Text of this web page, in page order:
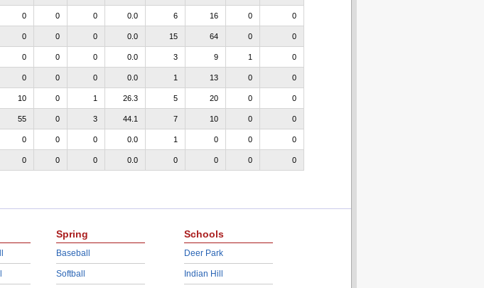
0 0 0 0.0 6 16 0 0
0 0 0 0.0 15 64 0 0
0 0 0 0.0 3 9 1 0
0 0 0 0.0 1 13 0 0
10 0 1 26.3 5 20 0 0
55 0 3 44.1 7 10 0 0
0 0 0 0.0 1 0 0 0
0 0 0 0.0 0 0 0 0
Spring
Baseball
Softball
Schools
Deer Park
Indian Hill